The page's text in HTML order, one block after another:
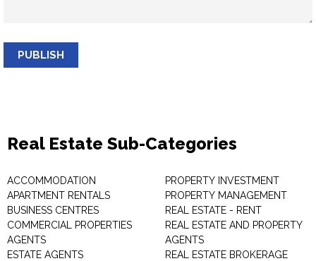
PUBLISH
Real Estate Sub-Categories
ACCOMMODATION
APARTMENT RENTALS
BUSINESS CENTRES
COMMERCIAL PROPERTIES
AGENTS
ESTATE AGENTS
PROPERTY INVESTMENT
PROPERTY MANAGEMENT
REAL ESTATE - RENT
REAL ESTATE AND PROPERTY
AGENTS
REAL ESTATE BROKERAGE